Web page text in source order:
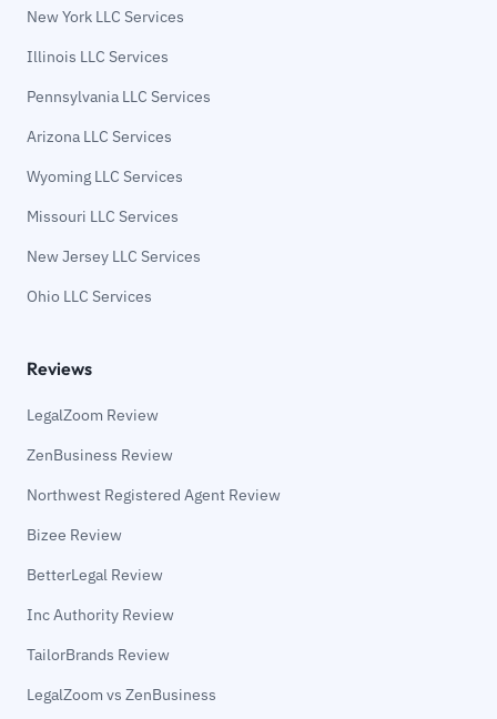
New York LLC Services
Illinois LLC Services
Pennsylvania LLC Services
Arizona LLC Services
Wyoming LLC Services
Missouri LLC Services
New Jersey LLC Services
Ohio LLC Services
Reviews
LegalZoom Review
ZenBusiness Review
Northwest Registered Agent Review
Bizee Review
BetterLegal Review
Inc Authority Review
TailorBrands Review
LegalZoom vs ZenBusiness